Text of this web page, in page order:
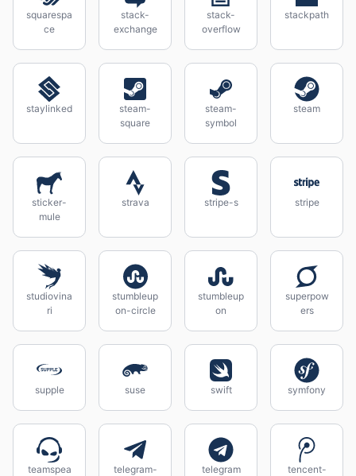
squarespa
ce
stack-
exchange
stack-
overflow
stackpath
staylinked
steam-
square
steam-
symbol
steam
sticker-
mule
strava stripe-s stripe
studiovina
ri
stumbleup
on-circle
stumbleup
on
superpow
ers
supple suse swift symfony
teamspea
telegram-
telegram
tencent-